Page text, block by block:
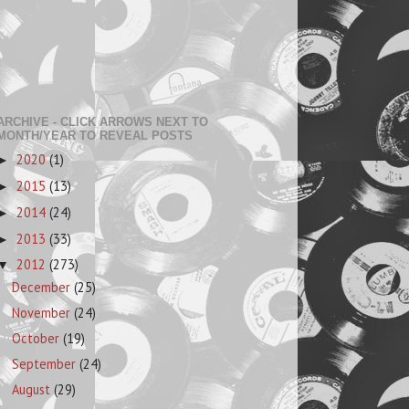
- CLICK ARROWS NEXT TO
YEAR TO REVEAL POSTS
2020(1)
2015 (13)
2014 (24)
2013 (33)
2012 (273)
December(25)
November(24)
October(19)
September(24)
August(29)